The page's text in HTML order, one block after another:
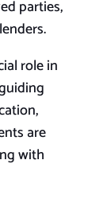
parties,
role in
are
with